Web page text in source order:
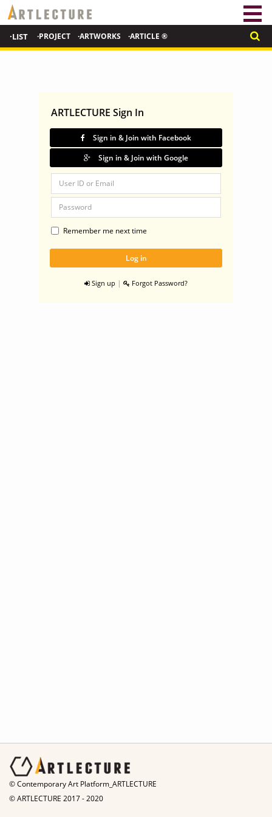
·LIST ·PROJECT ·ARTWORKS ·ARTICLE ®
ARTLECTURE Sign In
Sign in & Join with Facebook
Sign in & Join with Google
Remember me next time
Sign up | Forgot Password?
© Contemporary Art Platform_ARTLECTURE
© ARTLECTURE 2017 - 2020